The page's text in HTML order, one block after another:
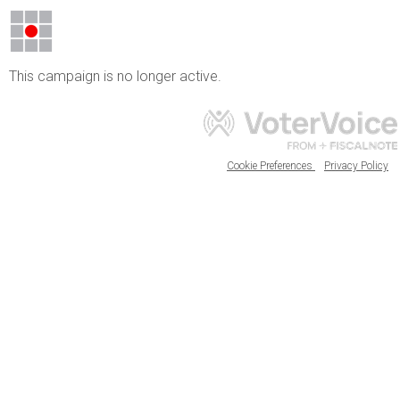
This campaign is no longer active.
Cookie Preferences Privacy Policy